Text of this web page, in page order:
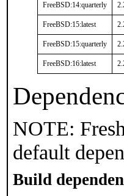
FreeBSD:14:quarterly
FreeBSD:15:latest
FreeBSD:15:quarterly
FreeBSD:16:latest
NOTE:
default
Build